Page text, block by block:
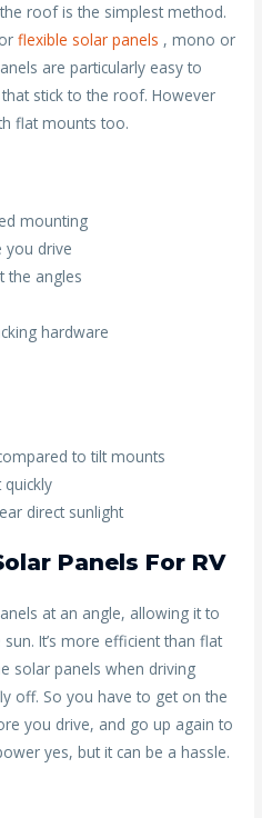
roof is the simplest method.
flexible solar panels , mono or
are particularly easy to
stick to the roof. However
flat mounts too.
mounting
you drive
the angles
hardware
to tilt mounts
quickly
direct sunlight
Panels For RV
at an angle, allowing it to
It’s more efficient than flat
solar panels when driving
off. So you have to get on the
you drive, and go up again to
yes, but it can be a hassle.